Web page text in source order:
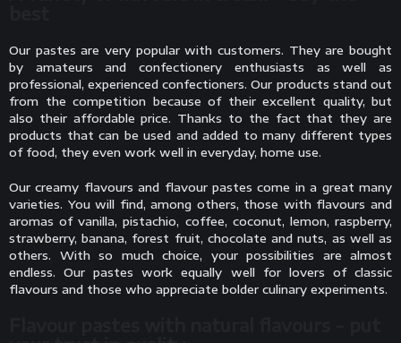
Our pastes are very popular with customers. They are bought
by amateurs and confectionery enthusiasts as well as
professional, experienced confectioners. Our products stand out
from the competition because of their excellent quality, but
also their affordable price. Thanks to the fact that they are
products that can be used and added to many different types
of food, they even work well in everyday, home use.
Our creamy flavours and flavour pastes come in a great many
varieties. You will find, among others, those with flavours and
aromas of vanilla, pistachio, coffee, coconut, lemon, raspberry,
strawberry, banana, forest fruit, chocolate and nuts, as well as
others. With so much choice, your possibilities are almost
endless. Our pastes work equally well for lovers of classic
flavours and those who appreciate bolder culinary experiments.